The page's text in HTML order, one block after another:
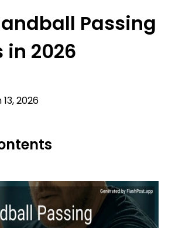
Passing
in 2026
2026